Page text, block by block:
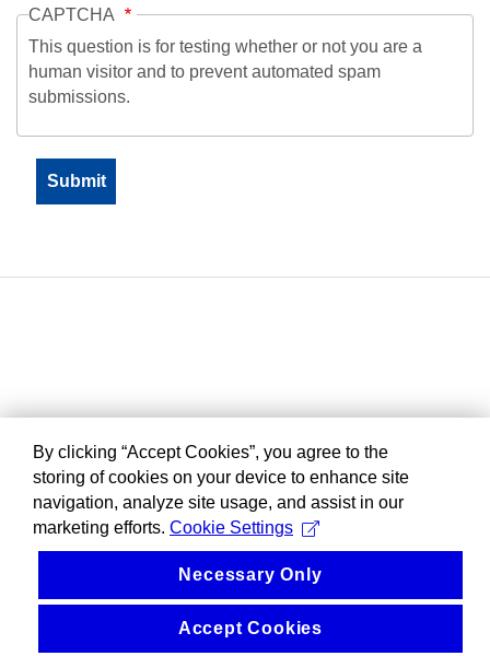
CAPTCHA
This question is for testing whether or not you are a
human visitor and to prevent automated spam
submissions.
By clicking “Accept Cookies”, you agree to the
storing of cookies on your device to enhance site
navigation, analyze site usage, and assist in our
marketing efforts. Cookie Settings
Necessary Only
Accept Cookies